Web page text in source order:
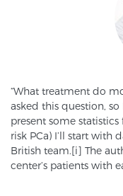
“What treatment do
asked this question,
present some
risk PCa) I’ll start with
British team.[i] The
center’s patients with